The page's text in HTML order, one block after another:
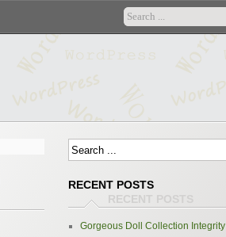
RECENT POSTS
Gorgeous Doll Collection